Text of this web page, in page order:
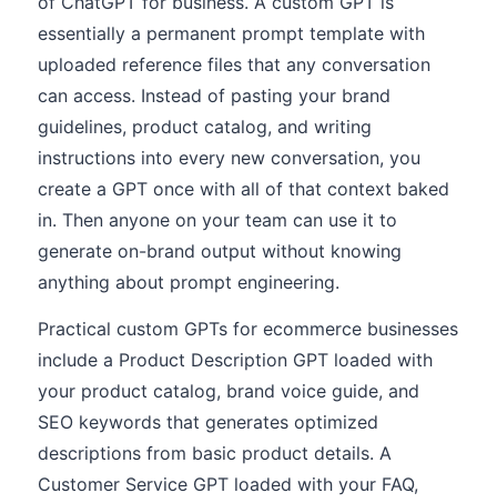
essentially a permanent prompt template with
uploaded reference files that any conversation
can access. Instead of pasting your brand
guidelines, product catalog, and writing
instructions into every new conversation, you
create a GPT once with all of that context baked
in. Then anyone on your team can use it to
generate on-brand output without knowing
anything about prompt engineering.
Practical custom GPTs for ecommerce businesses
include a Product Description GPT loaded with
your product catalog, brand voice guide, and
SEO keywords that generates optimized
descriptions from basic product details. A
Customer Service GPT loaded with your FAQ,